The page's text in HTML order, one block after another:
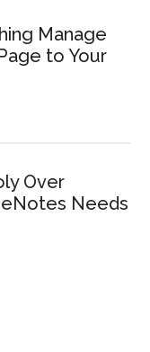
Manage
to Your
Over
Needs